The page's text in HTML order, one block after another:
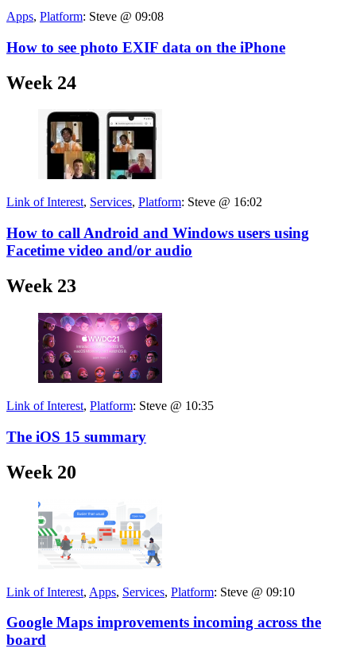
Apps, Platform: Steve @ 09:08
How to see photo EXIF data on the iPhone
Week 24
Link of Interest, Services, Platform: Steve @ 16:02
How to call Android and Windows users using
Facetime video and/or audio
Week 23
Link of Interest, Platform: Steve @ 10:35
The iOS 15 summary
Week 20
Link of Interest, Apps, Services, Platform: Steve @ 09:10
Google Maps improvements incoming across the
board